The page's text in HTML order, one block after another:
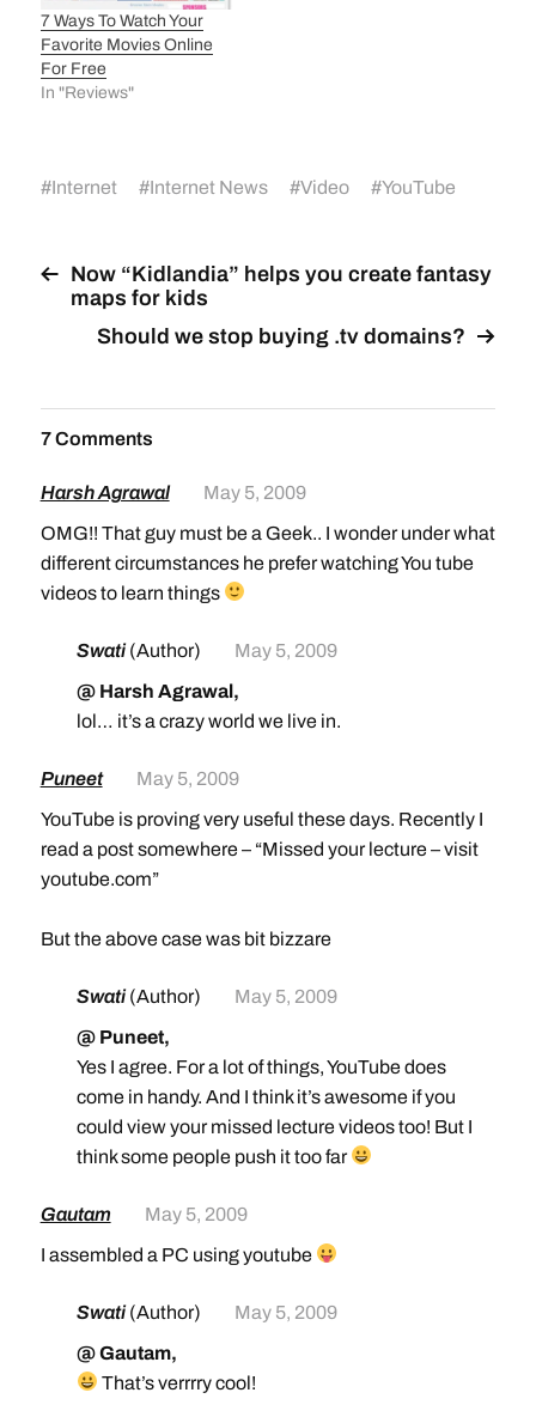
baby of Apple after ipod
and mac! Afterall this…
7 Ways To Watch Your
Favorite Movies Online
For Free
In "Reviews"
#Internet #Internet News #Video #YouTube
Now “Kidlandia” helps you create fantasy
maps for kids
Should we stop buying .tv domains?
7 Comments
Harsh Agrawal
May 5, 2009
OMG!! That guy must be a Geek.. I wonder under what
different circumstances he prefer watching You tube
videos to learn things
Swati(Author)
May 5, 2009
@ Harsh Agrawal,
lol… it’s a crazy world we live in.
Puneet
May 5, 2009
YouTube is proving very useful these days. Recently I
read a post somewhere – “Missed your lecture – visit
youtube.com”
But the above case was bit bizzare
Swati(Author)
May 5, 2009
@ Puneet,
Yes I agree. For a lot of things, YouTube does
come in handy. And I think it’s awesome if you
could view your missed lecture videos too! But I
think some people push it too far
Gautam
May 5, 2009
I assembled a PC using youtube
Swati(Author)
May 5, 2009
@ Gautam,
That’s verrrry cool!